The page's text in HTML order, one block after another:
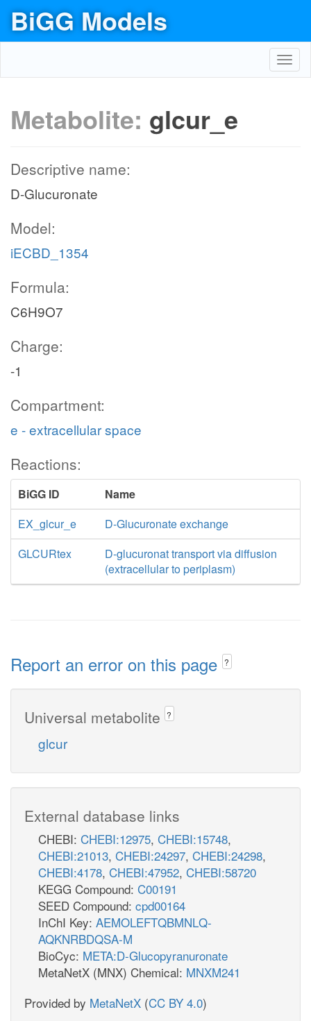
BiGG Models
Metabolite: glcur_e
Descriptive name:
D-Glucuronate
Model:
iECBD_1354
Formula:
C6H9O7
Charge:
-1
Compartment:
e - extracellular space
Reactions:
BiGG ID
Name
EX_glcur_e
D-Glucuronate exchange
GLCURtex
D-glucuronat transport via diffusion
(extracellular to periplasm)
Report an error on this page ?
Universal metabolite ?
glcur
External database links
CHEBI: CHEBI:12975, CHEBI:15748,
CHEBI:21013, CHEBI:24297, CHEBI:24298,
CHEBI:4178, CHEBI:47952, CHEBI:58720
KEGG Compound: C00191
SEED Compound: cpd00164
InChI Key: AEMOLEFTQBMNLQ-
AQKNRBDQSA-M
BioCyc: META:D-Glucopyranuronate
MetaNetX (MNX) Chemical: MNXM241
Provided by MetaNetX (CC BY 4.0)